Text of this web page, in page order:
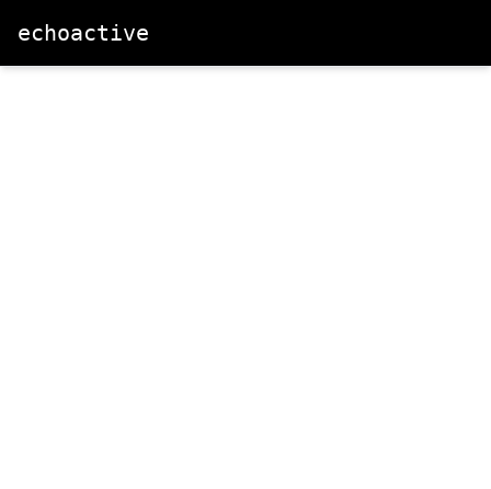
echoactive